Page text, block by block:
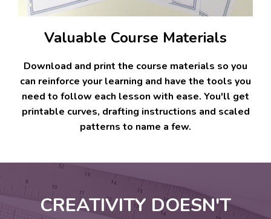
Valuable Course Materials
Download and print the course materials so you
can reinforce your learning and have the tools you
need to follow each lesson with ease. You'll get
printable curves, drafting instructions and scaled
patterns to name a few.
CREATIVITY DOESN'T